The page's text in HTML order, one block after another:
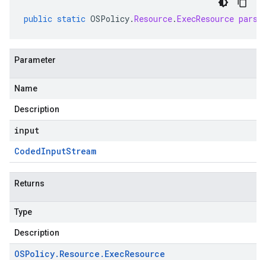
public static OSPolicy.Resource.ExecResource
Parameter
Name
Description
input
CodedInputStream
Returns
Type
Description
OSPolicy. Resource . ExecResource